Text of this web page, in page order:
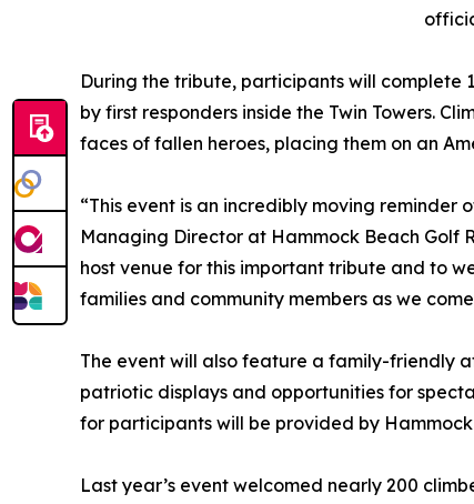
During the tribute, participants will complete
by first responders inside the Twin Towers.
faces of fallen heroes, placing them on an
“This event is an incredibly moving
Managing Director at Hammock Beach Golf
host venue for this important tribute and to
families and community members as we
The event will also feature a family-friendly
patriotic displays and opportunities for
for participants will be provided by
Last year’s event welcomed nearly 200